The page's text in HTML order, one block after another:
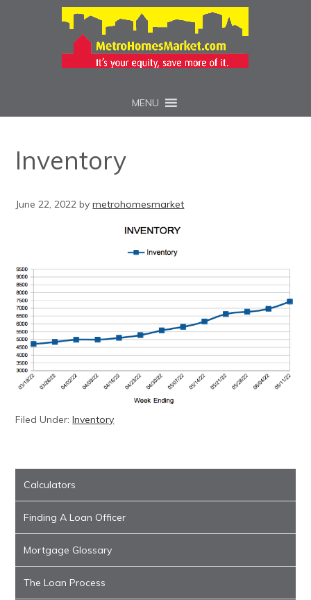
MENU
Inventory
June 22, 2022 bymetrohomesmarket
Filed Under:Inventory
Calculators
Finding A Loan Officer
Mortgage Glossary
The Loan Process